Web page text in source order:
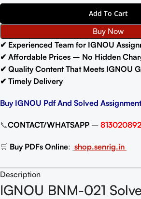
Add To Cart
Buy Now
✔ Experienced Team for IGNOU
✔ Affordable Prices – No Hidden
✔ Quality Content That Meets IGNOU
✔ Timely Delivery
Buy IGNOU Pdf And Solved
📞CONTACT/WHATSAPP –
🛒 Buy PDFs Online: shop.senrig.in
Description
IGNOU BNM-021